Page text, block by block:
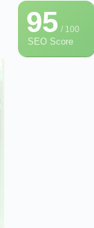
95/ 100
SEO Score